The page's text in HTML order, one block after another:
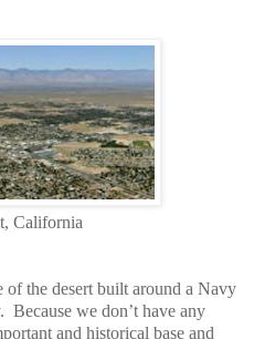
California
the desert built around a Navy
Because we don’t have any
and historical base and